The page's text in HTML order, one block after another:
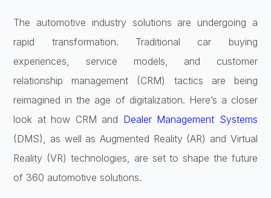
The automotive industry solutions are undergoing a
rapid transformation. Traditional car buying
experiences, service models, and customer
relationship management (CRM) tactics are being
reimagined in the age of digitalization. Here’s a closer
look at how CRM and Dealer Management Systems
(DMS), as well as Augmented Reality (AR) and Virtual
Reality (VR) technologies, are set to shape the future
of 360 automotive solutions.